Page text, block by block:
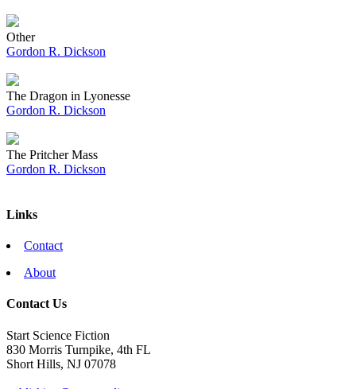
Other
Gordon R. Dickson
The Dragon in Lyonesse
Gordon R. Dickson
The Pritcher Mass
Gordon R. Dickson
Links
Contact
About
Contact Us
Start Science Fiction
830 Morris Turnpike, 4th FL
Short Hills, NJ 07078